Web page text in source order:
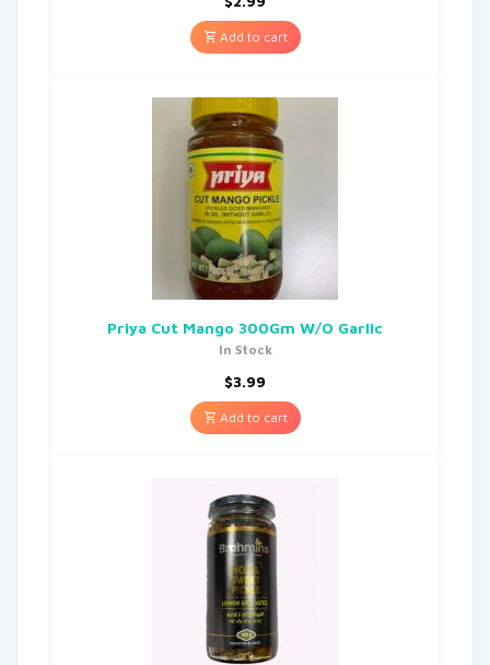
Add to cart
Priya Cut Mango 300Gm W/O Garlic
In Stock
$3.99
Add to cart